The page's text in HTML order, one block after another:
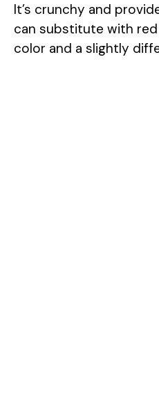
It’s crunchy and
can substitute with
color and a slightly